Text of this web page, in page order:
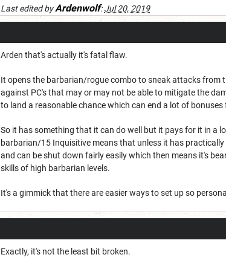
Last edited byArdenwolf:Jul 20, 2019
Arden that's actually it's fatal flaw.
It opens the barbarian/rogue combo to sneak attacks
against PC's that may or may not be able to mitigate the
to land a reasonable chance which can end a lot of
So it has something that it can do well but it pays for it in a
barbarian/15 Inquisitive means that unless it has
and can be shut down fairly easily which then means it's
skills of high barbarian levels.
It's a gimmick that there are easier ways to set up so
Exactly, it's not the least bit broken.